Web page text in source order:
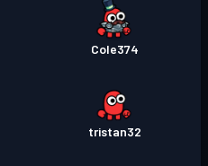
Cole374
tristan32